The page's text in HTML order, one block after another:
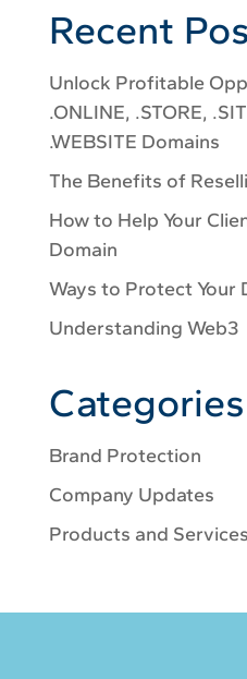
Recent
Unlock Profitable
.ONLINE, .STORE,
.WEBSITE Domains
The Benefits of
How to Help Your
Domain
Ways to Protect Your
Understanding Web3
Categories
Brand Protection
Company Updates
Products and Services